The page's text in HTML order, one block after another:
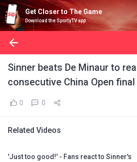
Get Closer to The Game
Download the SportyTV app
Sinner beats De Minaur to
consecutive China Open final
0 0
Related Videos
'Just too good!' - Fans react to Sinner's